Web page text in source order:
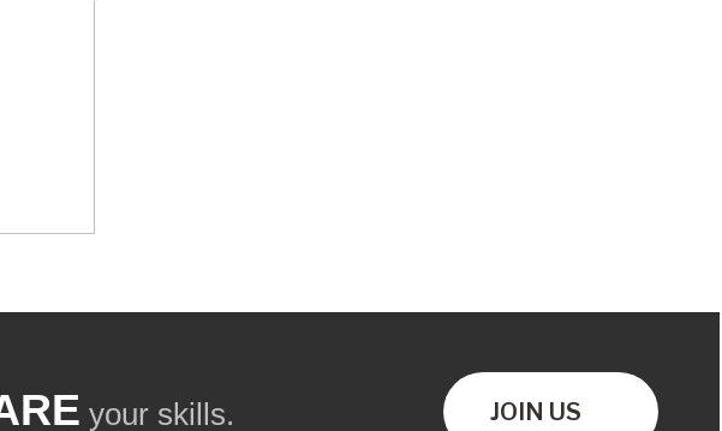
your skills. JOIN US